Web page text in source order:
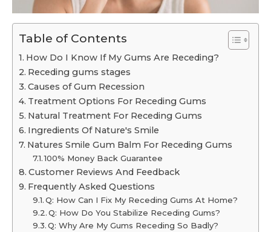
Table of Contents
How Do I Know If My Gums Are Receding?
Receding gums stages
Causes of Gum Recession
Treatment Options For Receding Gums
Natural Treatment For Receding Gums
Ingredients Of Nature's Smile
Natures Smile Gum Balm For Receding Gums
100% Money Back Guarantee
Customer Reviews And Feedback
Frequently Asked Questions
Q: How Can I Fix My Receding Gums At Home?
Q: How Do You Stabilize Receding Gums?
Q: Why Are My Gums Receding So Badly?